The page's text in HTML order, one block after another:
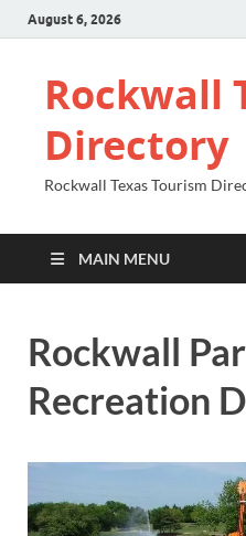
August 6, 2026
Rockwall
Directory
Rockwall Texas Tourism
MAIN MENU
Rockwall
Recreation